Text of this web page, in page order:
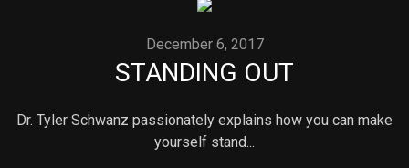
December 6, 2017
STANDING OUT
Dr. Tyler Schwanz passionately explains how you can make
yourself stand...